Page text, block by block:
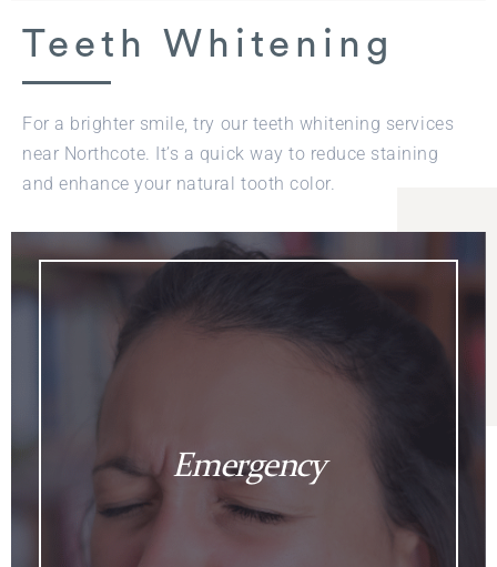
Teeth Whitening
For a brighter smile, try our teeth whitening services
near Northcote. It’s a quick way to reduce staining
and enhance your natural tooth color.
Emergency